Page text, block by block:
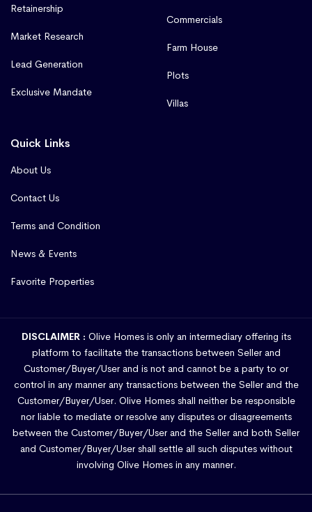
Retainership
Market Research
Lead Generation
Exclusive Mandate
Commercials
Farm House
Plots
Villas
Quick Links
About Us
Contact Us
Terms and Condition
News & Events
Favorite Properties
DISCLAIMER : Olive Homes is only an intermediary offering its
platform to facilitate the transactions between Seller and
Customer/Buyer/User and is not and cannot be a party to or
control in any manner any transactions between the Seller and the
Customer/Buyer/User. Olive Homes shall neither be responsible
nor liable to mediate or resolve any disputes or disagreements
between the Customer/Buyer/User and the Seller and both Seller
and Customer/Buyer/User shall settle all such disputes without
involving Olive Homes in any manner.